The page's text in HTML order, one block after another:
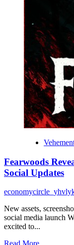
Unlock
Hidden
Space
Fearwoods
Social Updates
New assets,
social media launch
excited to...
Read